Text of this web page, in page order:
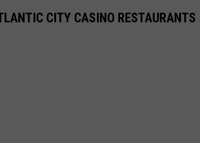
CITY CASINO RESTAURANTS